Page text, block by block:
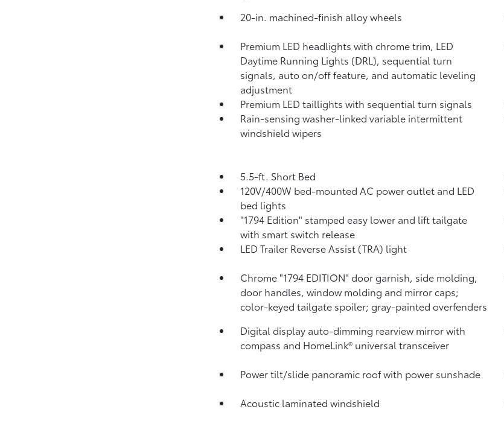
20-in. machined-finish alloy wheels
Premium LED headlights with chrome trim, LED
Daytime Running Lights (DRL), sequential turn
signals, auto on/off feature, and automatic leveling
adjustment
Premium LED taillights with sequential turn signals
Rain-sensing washer-linked variable intermittent
windshield wipers
5.5-ft. Short Bed
120V/400W bed-mounted AC power outlet and LED
bed lights
"1794 Edition" stamped easy lower and lift tailgate
with smart switch release
LED Trailer Reverse Assist (TRA) light
Chrome "1794 EDITION" door garnish, side molding,
door handles, window molding and mirror caps;
color-keyed tailgate spoiler; gray-painted overfenders
Digital display auto-dimming rearview mirror with
compass and HomeLink® universal transceiver
Power tilt/slide panoramic roof with power sunshade
Acoustic laminated windshield